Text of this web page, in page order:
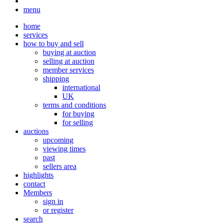
menu
home
services
how to buy and sell
buying at auction
selling at auction
member services
shipping
international
UK
terms and conditions
for buying
for selling
auctions
upcoming
viewing times
past
sellers area
highlights
contact
Members
sign in
or register
search